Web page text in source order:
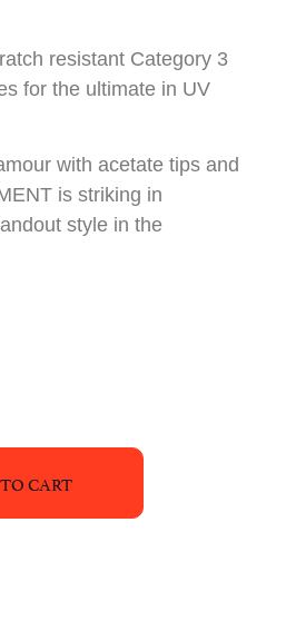
resistant Category 3
for the ultimate in UV
with acetate tips and
is striking in
style in the
CART